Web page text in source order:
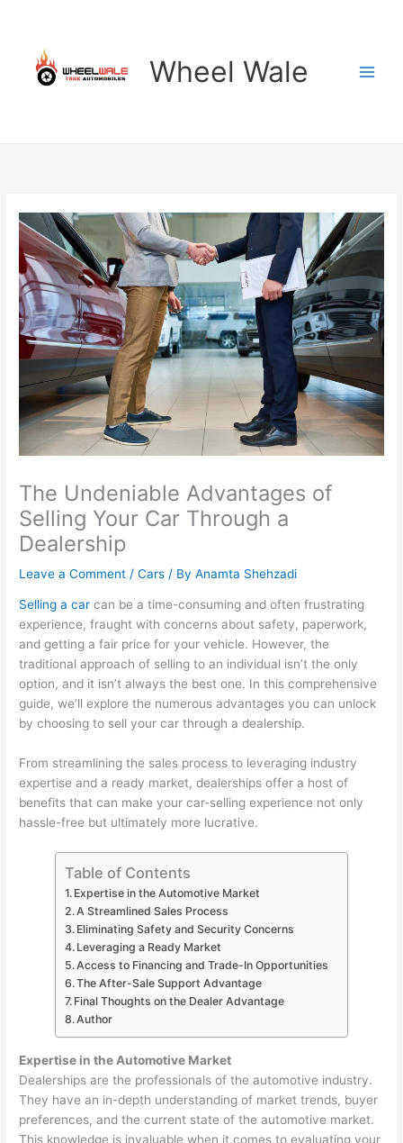
content
Wheel Wale
The Undeniable Advantages of
Selling Your Car Through a
Dealership
Leave a Comment /Cars / ByAnamta Shehzadi
Selling a car can be a time-consuming and often frustrating
experience, fraught with concerns about safety, paperwork,
and getting a fair price for your vehicle. However, the
traditional approach of selling to an individual isn’t the only
option, and it isn’t always the best one. In this comprehensive
guide, we’ll explore the numerous advantages you can unlock
by choosing to sell your car through a dealership.
From streamlining the sales process to leveraging industry
expertise and a ready market, dealerships offer a host of
benefits that can make your car-selling experience not only
hassle-free but ultimately more lucrative.
Table of Contents
Expertise in the Automotive Market
A Streamlined Sales Process
Eliminating Safety and Security Concerns
Leveraging a Ready Market
Access to Financing and Trade-In Opportunities
The After-Sale Support Advantage
Final Thoughts on the Dealer Advantage
Author
Expertise in the Automotive Market
Dealerships are the professionals of the automotive industry.
They have an in-depth understanding of market trends, buyer
preferences, and the current state of the automotive market.
This knowledge is invaluable when it comes to evaluating your